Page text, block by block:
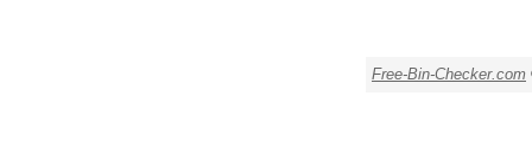
Free-Bin-Checker.com